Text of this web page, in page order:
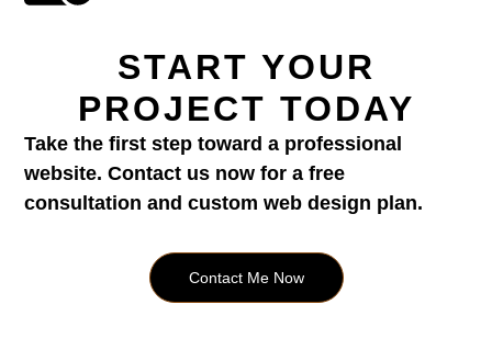
START YOUR
PROJECT TODAY
Take the first step toward a professional
website. Contact us now for a free
consultation and custom web design plan.
Contact Me Now